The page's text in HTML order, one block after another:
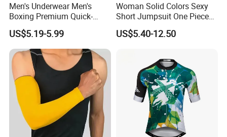
Men's Underwear Men's
Boxing Premium Quick-
Drying Men's Boxing Shorts
for Sports Enthusiasts
US$5.19-5.99
Woman Solid Colors Sexy
Short Jumpsuit One Piece
Scrub Jumpsuit Fashion
Design Jumpsuits for
US$5.40-12.50